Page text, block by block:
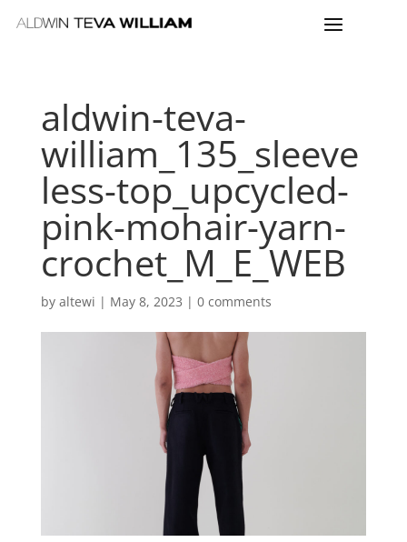
aldwin-teva-
william_135_sleeve
less-top_upcycled-
pink-mohair-yarn-
crochet_M_E_WEB
by altewi | May 8, 2023 | 0 comments